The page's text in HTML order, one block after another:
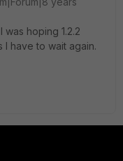
was hoping 1.2.2
I have to wait again.